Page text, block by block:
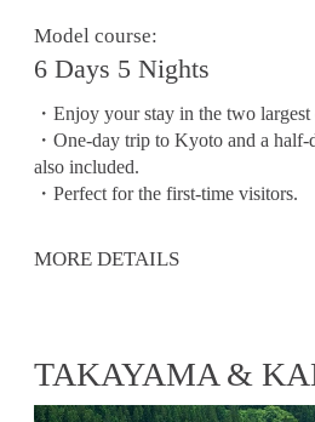
Model course:
6 Days 5 Nights
・Enjoy your stay in the two largest
・One-day trip to Kyoto and a
also included.
・Perfect for the first-time visitors.
MORE DETAILS
TAKAYAMA &